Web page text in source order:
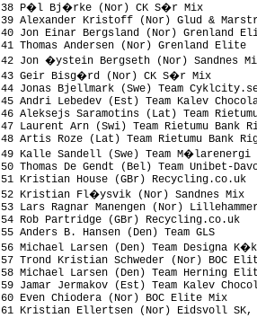
38 P�l Bj�rke (Nor) CK S�r Mix
39 Alexander Kristoff (Nor) Glud &
40 Jon Einar Bergsland
41 Thomas Andersen (Nor)
42 Jon �ystein Bergseth
43 Geir Bisg�rd
44 Jonas Bjellmark (Swe)
45 Andri Lebedev (Est) Team
46 Aleksejs Saramotins (Lat) Team
47 Laurent Arn (Swi) Team
48 Artis Roze (Lat) Team
49 Kalle Sandell (Swe)
50 Thomas De Gendt (Bel)
51 Kristian House (GBr)
52 Kristian Fl�ysvik
53 Lars Ragnar Manengen (Nor)
54 Rob Partridge (GBr)
55 Anders B. Hansen
56 Michael Larsen (Den) Team
57 Trond Kristian Schweder (Nor)
58 Michael Larsen (Den)
59 Jamar Jermakov (Est) Team
60 Even Chiodera (Nor) BOC Elite
61 Kristian Ellertsen (Nor)